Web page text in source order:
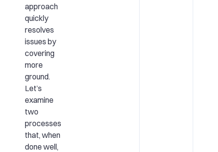
approach
quickly
resolves
issues by
covering
more
ground.
Let’s
examine
two
processes
that, when
done well,